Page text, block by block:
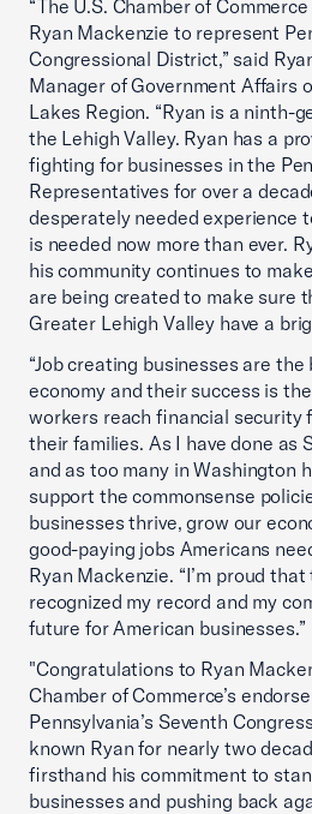
“The U.S. Chamber of
Ryan Mackenzie to represent
Congressional District,” said
Manager of Government Affairs
Lakes Region. “Ryan is a ninth-
the Lehigh Valley. Ryan has a
fighting for businesses in the
Representatives for over a
desperately needed experience
is needed now more than ever.
his community continues to
are being created to make sure
Greater Lehigh Valley have a
“Job creating businesses are
economy and their success is
workers reach financial security
their families. As I have done as
and as too many in Washington
support the commonsense
businesses thrive, grow our
good-paying jobs Americans
Ryan Mackenzie. “I’m proud
recognized my record and my
future for American businesses.”
"Congratulations to Ryan
Chamber of Commerce’s
Pennsylvania’s Seventh
known Ryan for nearly two
firsthand his commitment to
businesses and pushing back